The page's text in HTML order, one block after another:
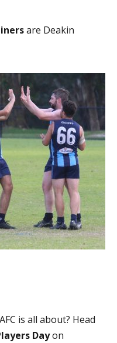
are Deakin
is all about? Head
Dayon